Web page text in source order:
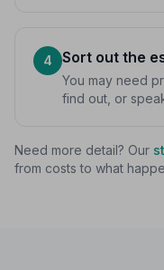
4 Sort out the
You may need
find out, or
Need more detail? Our
from costs to what